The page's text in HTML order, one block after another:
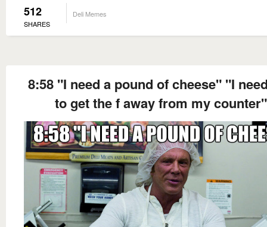
512
SHARES
Deli Memes
8:58 "I need a pound of cheese" "I
to get the f away from my counter"